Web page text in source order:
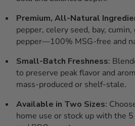
Premium, All-Natural
pepper, celery seed, bay,
pepper—100% MSG-free and
Small-Batch Freshness:
to preserve peak flavor and
mass-produced or shelf-stale.
Available in Two Sizes:
home use or stock up with the